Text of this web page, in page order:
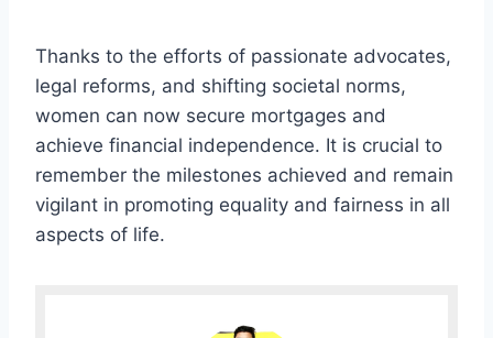
Thanks to the efforts of passionate advocates,
legal reforms, and shifting societal norms,
women can now secure mortgages and
achieve financial independence. It is crucial to
remember the milestones achieved and remain
vigilant in promoting equality and fairness in all
aspects of life.